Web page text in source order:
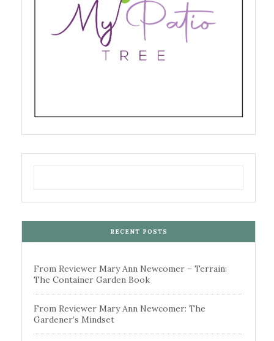
RECENT POSTS
From Reviewer Mary Ann Newcomer – Terrain:
The Container Garden Book
From Reviewer Mary Ann Newcomer: The
Gardener’s Mindset